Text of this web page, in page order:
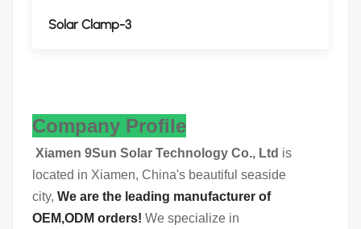
Solar Clamp-3
Company Profile
Xiamen 9Sun Solar Technology Co., Ltd is
located in Xiamen, China's beautiful seaside
city, We are the leading manufacturer of
OEM,ODM orders! We specialize in